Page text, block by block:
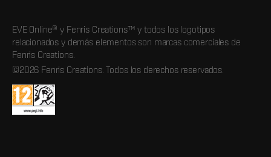
EVE Online® y Fenris Creations™ y todos los logotipos
relacionados y demás elementos son marcas comerciales de
Fenris Creations.
©2026 Fenris Creations. Todos los derechos reservados.